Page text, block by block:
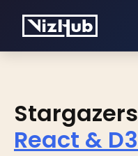
React &